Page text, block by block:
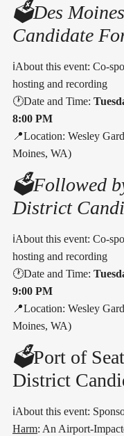
🗳️Des
Candidate
ℹ️About this event: Co-
hosting and recording
🕐Date and Time:
8:00 PM
📍Location: Wesley
Moines, WA)
🗳️Followed
District
ℹ️About this event: Co-
hosting and recording
🕐Date and Time:
9:00 PM
📍Location: Wesley
Moines, WA)
🗳️Port of
District
ℹ️About this event:
Harm: An Airport-